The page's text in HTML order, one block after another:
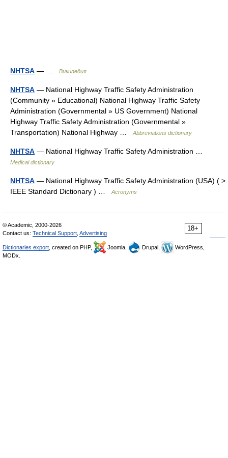
NHTSA — … Википедия
NHTSA — National Highway Traffic Safety Administration
(Community » Educational) National Highway Traffic Safety
Administration (Governmental » US Government) National
Highway Traffic Safety Administration (Governmental »
Transportation) National Highway …
Abbreviations dictionary
NHTSA — National Highway Traffic Safety Administration …
Medical dictionary
NHTSA — National Highway Traffic Safety Administration (USA) ( >
IEEE Standard Dictionary ) …
Acronyms
18+
© Academic, 2000-2026
Contact us: Technical Support Advertising
Dictionaries export , created on PHP, Joomla, Drupal,
WordPress,
MODx.